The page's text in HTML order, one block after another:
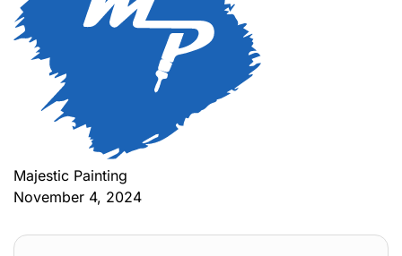
Majestic Painting
November 4, 2024